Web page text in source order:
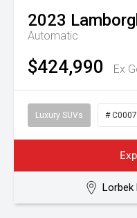
2023
Automatic
$424,990 Ex
Luxury SUVs #
Lorbek